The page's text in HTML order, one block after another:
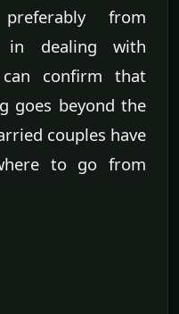
from
in dealing with
confirm that
goes beyond the
couples have
to go from